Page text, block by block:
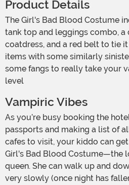
Product Details
The Girl's Bad Blood Costume includes a red and black
tank top and leggings combo, a
coatdress, and a red belt to tie
items with some similarly
some fangs to really take your
level
Vampiric Vibes
As you’re busy booking the hotel and updating
passports and making a list of
cafes to visit, your kiddo can
Girl's Bad Blood Costume—the
queen. She can walk up and
very slowly (once night has